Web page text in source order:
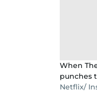
When
punches
Netflix/